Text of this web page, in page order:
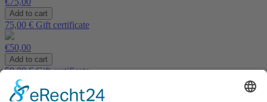
75,00 € Gift certificate
€50,00
50,00 € Gift certificate
€30,00